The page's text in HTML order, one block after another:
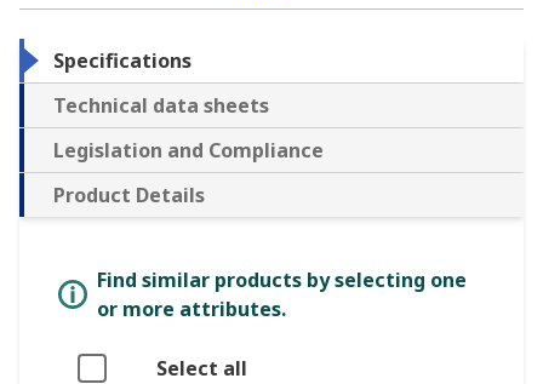
Specifications
Technical data sheets
Legislation and Compliance
Product Details
Find similar products by selecting one
or more attributes.
Select all